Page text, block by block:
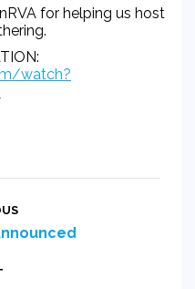
for helping us host
watch?